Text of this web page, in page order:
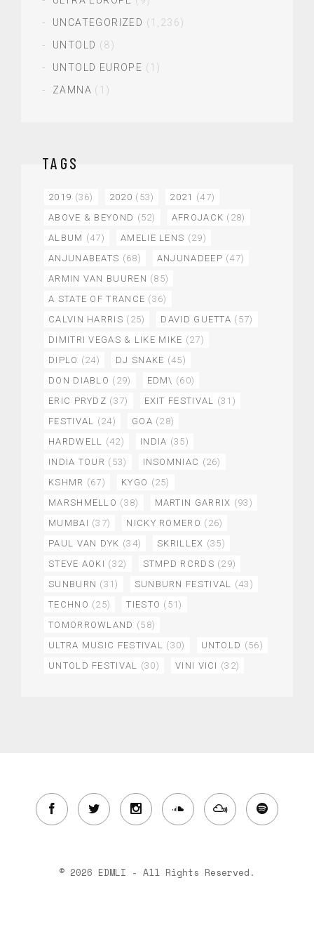
UNCATEGORIZED (1,236)
UNTOLD (8)
UNTOLD EUROPE (1)
ZAMNA (1)
TAGS
2019 (36) 2020 (53) 2021 (47)
ABOVE & BEYOND (52) AFROJACK (28)
ALBUM (47) AMELIE LENS (29)
ANJUNABEATS (68) ANJUNADEEP (47)
ARMIN VAN BUUREN (85)
A STATE OF TRANCE (36)
CALVIN HARRIS (25) DAVID GUETTA (57)
DIMITRI VEGAS & LIKE MIKE (27)
DIPLO (24) DJ SNAKE (45)
DON DIABLO (29) EDM\ (60)
ERIC PRYDZ (37) EXIT FESTIVAL
(31)
FESTIVAL
(24) GOA (28)
HARDWELL
(42) INDIA (35)
INDIA TOUR (53) INSOMNIAC (26)
KSHMR (67) KYGO (25)
MARSHMELLO (38) MARTIN GARRIX (93)
MUMBAI (37) NICKY ROMERO (26)
PAUL VAN DYK (34) SKRILLEX (35)
STEVE AOKI (32) STMPD RCRDS (29)
SUNBURN (31) SUNBURN FESTIVAL
(43)
TECHNO (25) TIESTO (51)
TOMORROWLAND (58)
ULTRA MUSIC FESTIVAL
(30) UNTOLD (56)
UNTOLD FESTIVAL
(30) VINI VICI (32)
© 2026 EDMLI - All Rights Reserved.